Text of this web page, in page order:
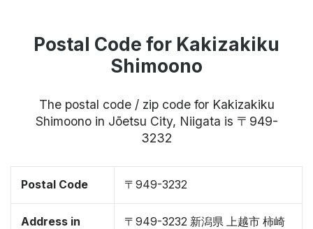
Postal Code for Kakizakiku
Shimoono
The postal code / zip code for Kakizakiku
Shimoono in Jōetsu City, Niigata is 〒949-
3232
Postal Code 〒949-3232
Address in
〒949-3232 新潟県 上越市 柿崎